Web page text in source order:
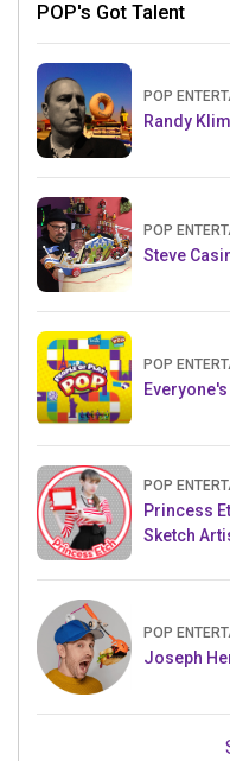
POP's Got Talent
POP
Randy
POP
Steve
POP
POP
Princess
Sketch
POP